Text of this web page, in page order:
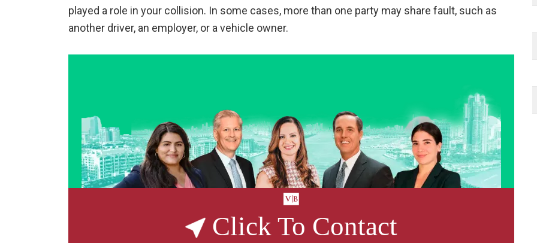
played a role in your collision. In some cases, more than one party may share fault, such as
another driver, an employer, or a vehicle owner.
Click To Contact